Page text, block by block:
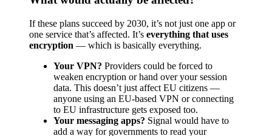
If these plans succeed by 2030, it’s not just one app or
one service that’s affected. It’s everything that uses
encryption — which is basically everything.
Your VPN? Providers could be forced to
weaken encryption or hand over your session
data. This doesn’t just affect EU citizens —
anyone using an EU-based VPN or connecting
to EU infrastructure gets exposed too.
Your messaging apps? Signal would have to
add a way for governments to read your